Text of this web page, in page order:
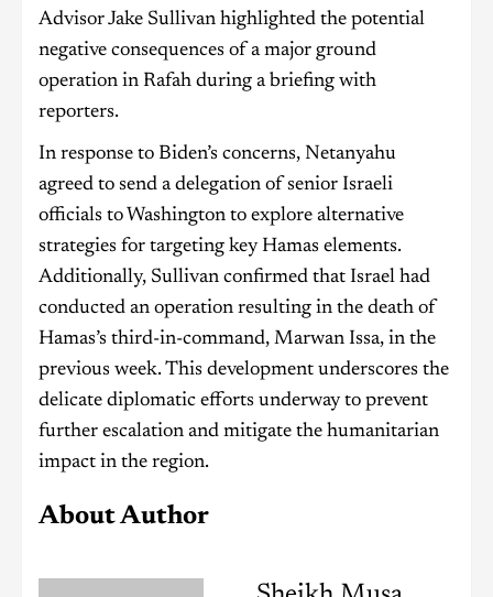
Advisor Jake Sullivan highlighted the potential
negative consequences of a major ground
operation in Rafah during a briefing with
reporters.
In response to Biden’s concerns, Netanyahu
agreed to send a delegation of senior Israeli
officials to Washington to explore alternative
strategies for targeting key Hamas elements.
Additionally, Sullivan confirmed that Israel had
conducted an operation resulting in the death of
Hamas’s third-in-command, Marwan Issa, in the
previous week. This development underscores the
delicate diplomatic efforts underway to prevent
further escalation and mitigate the humanitarian
impact in the region.
About Author